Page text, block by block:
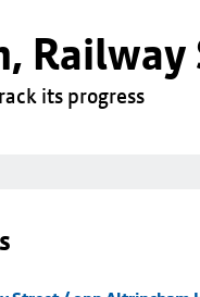
its progress